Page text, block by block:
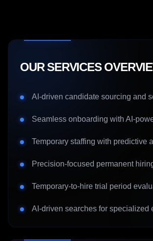
OUR SERVICES
AI-driven candidate sourcing and
Seamless onboarding with AI-
Temporary staffing with predictive
Precision-focused permanent
Temporary-to-hire trial period
AI-driven searches for specialized